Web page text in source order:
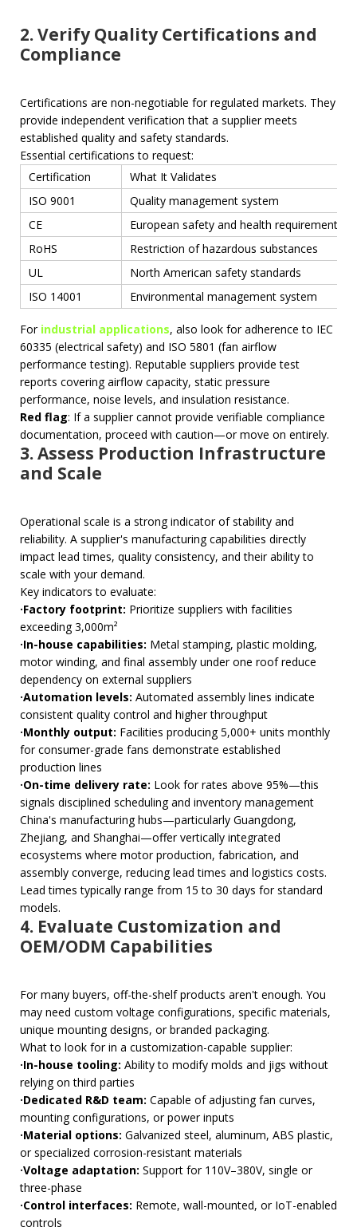
2. Verify Quality Certifications and
Compliance
Certifications are non-negotiable for regulated markets. They
provide independent verification that a supplier meets
established quality and safety standards.
Essential certifications to request:
Certification
What It Validates
ISO 9001
Quality management system
CE
European safety and health requirements
RoHS
Restriction of hazardous substances
UL
North American safety standards
ISO 14001
Environmental management system
For industrial applications, also look for adherence to IEC
60335 (electrical safety) and ISO 5801 (fan airflow
performance testing). Reputable suppliers provide test
reports covering airflow capacity, static pressure
performance, noise levels, and insulation resistance.
Red flag: If a supplier cannot provide verifiable compliance
documentation, proceed with caution—or move on entirely.
3. Assess Production Infrastructure
and Scale
Operational scale is a strong indicator of stability and
reliability. A supplier's manufacturing capabilities directly
impact lead times, quality consistency, and their ability to
scale with your demand.
Key indicators to evaluate:
·Factory footprint: Prioritize suppliers with facilities
exceeding 3,000m²
·In-house capabilities: Metal stamping, plastic molding,
motor winding, and final assembly under one roof reduce
dependency on external suppliers
·Automation levels: Automated assembly lines indicate
consistent quality control and higher throughput
·Monthly output: Facilities producing 5,000+ units monthly
for consumer-grade fans demonstrate established
production lines
·On-time delivery rate: Look for rates above 95%—this
signals disciplined scheduling and inventory management
China's manufacturing hubs—particularly Guangdong,
Zhejiang, and Shanghai—offer vertically integrated
ecosystems where motor production, fabrication, and
assembly converge, reducing lead times and logistics costs.
Lead times typically range from 15 to 30 days for standard
models.
4. Evaluate Customization and
OEM/ODM Capabilities
For many buyers, off-the-shelf products aren't enough. You
may need custom voltage configurations, specific materials,
unique mounting designs, or branded packaging.
What to look for in a customization-capable supplier:
·In-house tooling: Ability to modify molds and jigs without
relying on third parties
·Dedicated R&D team: Capable of adjusting fan curves,
mounting configurations, or power inputs
·Material options: Galvanized steel, aluminum, ABS plastic,
or specialized corrosion-resistant materials
·Voltage adaptation: Support for 110V–380V, single or
three-phase
·Control interfaces: Remote, wall-mounted, or IoT-enabled
controls